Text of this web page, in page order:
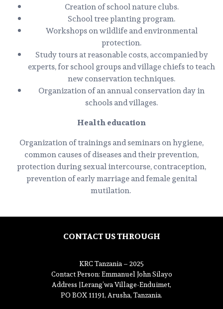
Creation of school nature clubs.
School tree planting program.
Workshops on wildlife and environmental
protection.
Study tours at reasonable costs, accompanied by
experts, for school groups and village chiefs to teach
new conservation techniques.
Organization of an annual conservation day in
schools and villages.
Health education
Organization of trainings and seminars on hygiene,
common causes of diseases and their prevention,
protection during sexual intercourse, contraception,
prevention of early marriage and female genital
mutilation.
CONTACT US THROUGH
KRC Tanzania – 2025
Contact Person: Emmanuel John Silayo
Address |Lerang’wa Village-Enduimet,
PO BOX 11191, Arusha, Tanzania.